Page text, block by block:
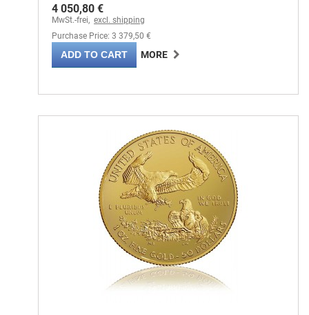
4 050,80 €
MwSt.-frei, excl. shipping
Purchase Price: 3 379,50 €
ADD TO CART MORE